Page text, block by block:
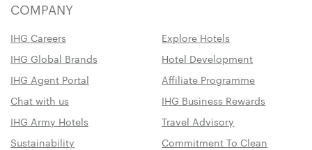
COMPANY
IHG Careers
Explore Hotels
IHG Global Brands
Hotel Development
IHG Agent Portal
Affiliate Programme
Chat with us
IHG Business Rewards
IHG Army Hotels
Travel Advisory
Sustainability
Commitment To Clean